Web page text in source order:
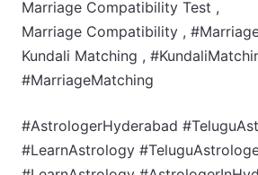
Marriage Compatibility Test ,
Marriage Compatibility ,
Kundali Matching ,
#MarriageMatching
#AstrologerHyderabad
#LearnAstrology